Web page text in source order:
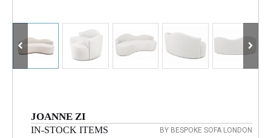
BY BESPOKE SOFA LONDON
JOANNE ZI
IN-STOCK ITEMS